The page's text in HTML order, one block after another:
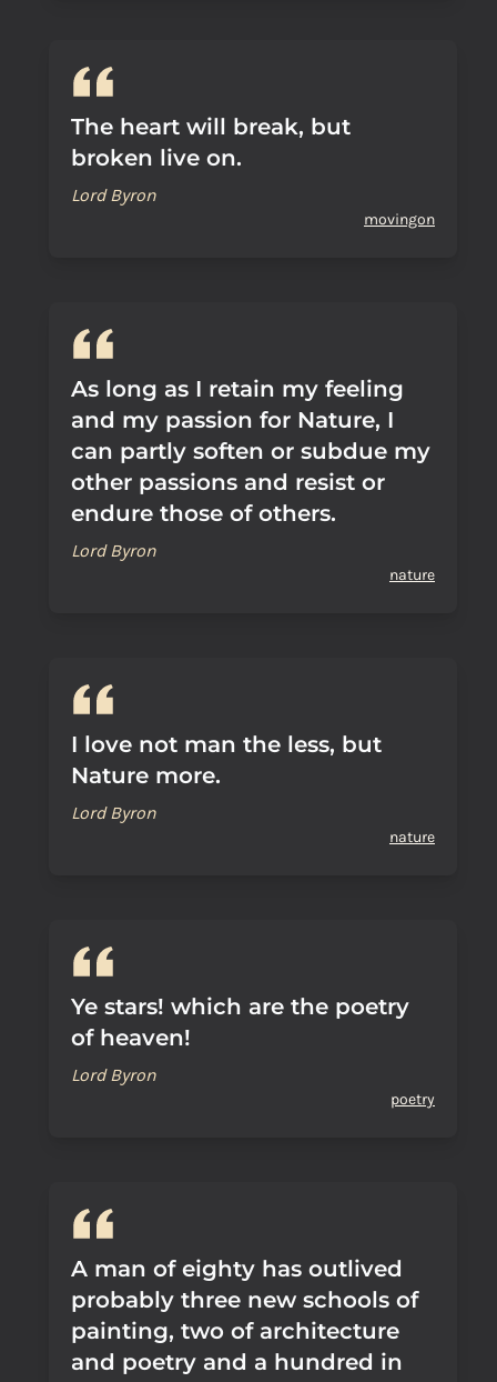
The heart will break, but
broken live on.
Lord Byron
movingon
As long as I retain my feeling
and my passion for Nature, I
can partly soften or subdue my
other passions and resist or
endure those of others.
Lord Byron
nature
I love not man the less, but
Nature more.
Lord Byron
nature
Ye stars! which are the poetry
of heaven!
Lord Byron
poetry
A man of eighty has outlived
probably three new schools of
painting, two of architecture
and poetry and a hundred in